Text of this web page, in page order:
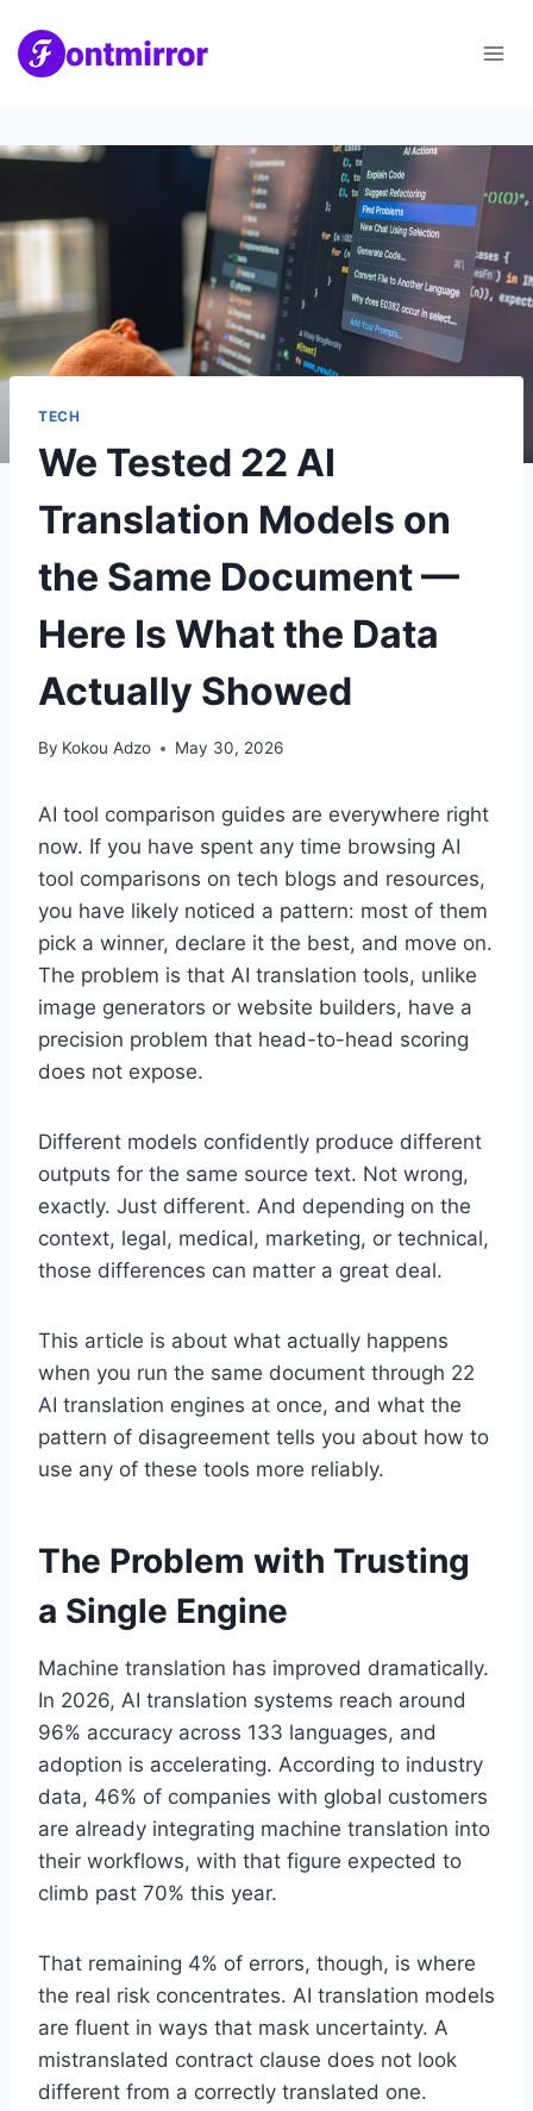
content
TECH
We Tested 22 AI
Translation Models on
the Same Document —
Here Is What the Data
Actually Showed
By Kokou Adzo May 30, 2026
AI tool comparison guides are everywhere right
now. If you have spent any time browsing AI
tool comparisons on tech blogs and resources,
you have likely noticed a pattern: most of them
pick a winner, declare it the best, and move on.
The problem is that AI translation tools, unlike
image generators or website builders, have a
precision problem that head-to-head scoring
does not expose.
Different models confidently produce different
outputs for the same source text. Not wrong,
exactly. Just different. And depending on the
context, legal, medical, marketing, or technical,
those differences can matter a great deal.
This article is about what actually happens
when you run the same document through 22
AI translation engines at once, and what the
pattern of disagreement tells you about how to
use any of these tools more reliably.
The Problem with Trusting
a Single Engine
Machine translation has improved dramatically.
In 2026, AI translation systems reach around
96% accuracy across 133 languages, and
adoption is accelerating. According to industry
data, 46% of companies with global customers
are already integrating machine translation into
their workflows, with that figure expected to
climb past 70% this year.
That remaining 4% of errors, though, is where
the real risk concentrates. AI translation models
are fluent in ways that mask uncertainty. A
mistranslated contract clause does not look
different from a correctly translated one.